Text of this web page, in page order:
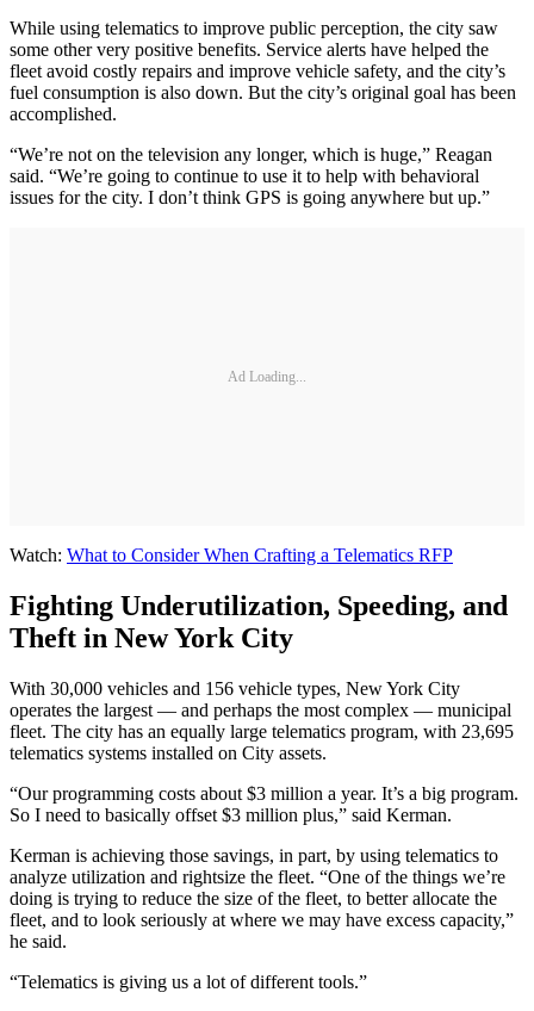
While using telematics to improve public perception, the city saw
some other very positive benefits. Service alerts have helped the
fleet avoid costly repairs and improve vehicle safety, and the city’s
fuel consumption is also down. But the city’s original goal has been
accomplished.
“We’re not on the television any longer, which is huge,” Reagan
said. “We’re going to continue to use it to help with behavioral
issues for the city. I don’t think GPS is going anywhere but up.”
Ad Loading...
Watch: What to Consider When Crafting a Telematics RFP
Fighting Underutilization, Speeding, and
Theft in New York City
With 30,000 vehicles and 156 vehicle types, New York City
operates the largest — and perhaps the most complex — municipal
fleet. The city has an equally large telematics program, with 23,695
telematics systems installed on City assets.
“Our programming costs about $3 million a year. It’s a big program.
So I need to basically offset $3 million plus,” said Kerman.
Kerman is achieving those savings, in part, by using telematics to
analyze utilization and rightsize the fleet. “One of the things we’re
doing is trying to reduce the size of the fleet, to better allocate the
fleet, and to look seriously at where we may have excess capacity,”
he said.
“Telematics is giving us a lot of different tools.”